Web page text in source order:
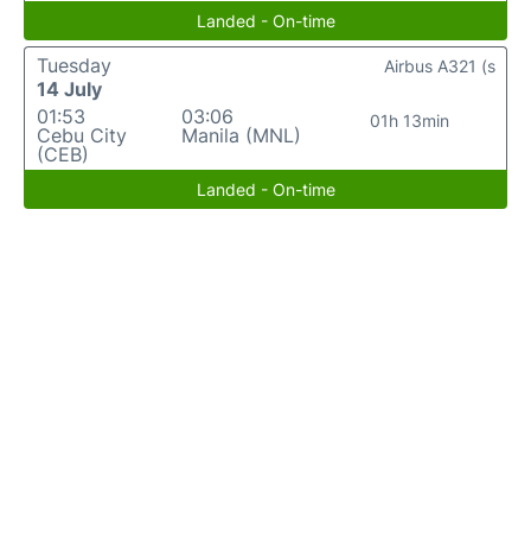
Landed - On-time
Tuesday
14 July
01:53
Cebu City
(CEB)
03:06
Manila (MNL)
01h 13min
Airbus A321 (s
Landed - On-time